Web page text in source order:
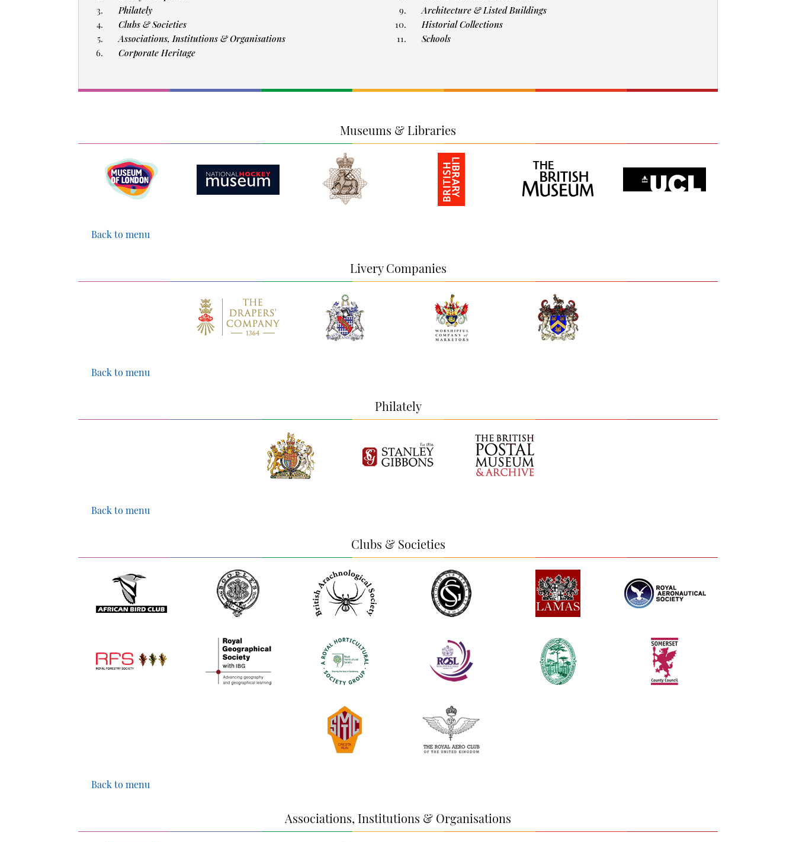
Philately
Clubs & Societies
Associations, Institutions & Organisations
Corporate Heritage
Architecture & Listed Buildings
Historial Collections
Schools
Museums & Libraries
Back to menu
Livery Companies
Back to menu
Philately
Back to menu
Clubs & Societies
Back to menu
Associations, Institutions & Organisations